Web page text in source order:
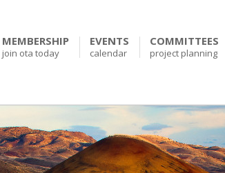
MEMBERSHIP
join ota today
EVENTS
calendar
COMMITTEES
project planning